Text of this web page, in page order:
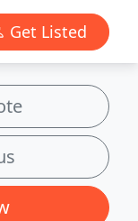
Get Listed